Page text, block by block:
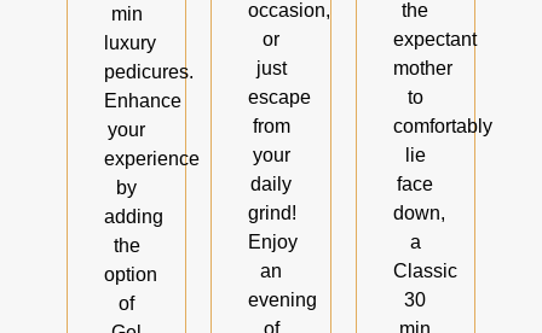
min
luxury
pedicures.
Enhance
your
experience
by
adding
the
option
of
occasion,
or
just
escape
from
your
daily
grind!
Enjoy
an
evening
of
the
expectant
mother
to
comfortably
lie
face
down,
a
Classic
30
min